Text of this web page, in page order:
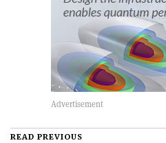
READ PREVIOUS